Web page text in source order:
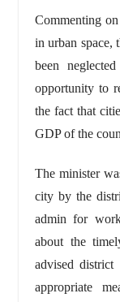
Commenting
in urban space,
been
opportunity to
the fact that
GDP of the
The minister
city by the
admin for
about the
advised district
appropriate